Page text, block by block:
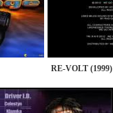
RE-VOLT (1999)